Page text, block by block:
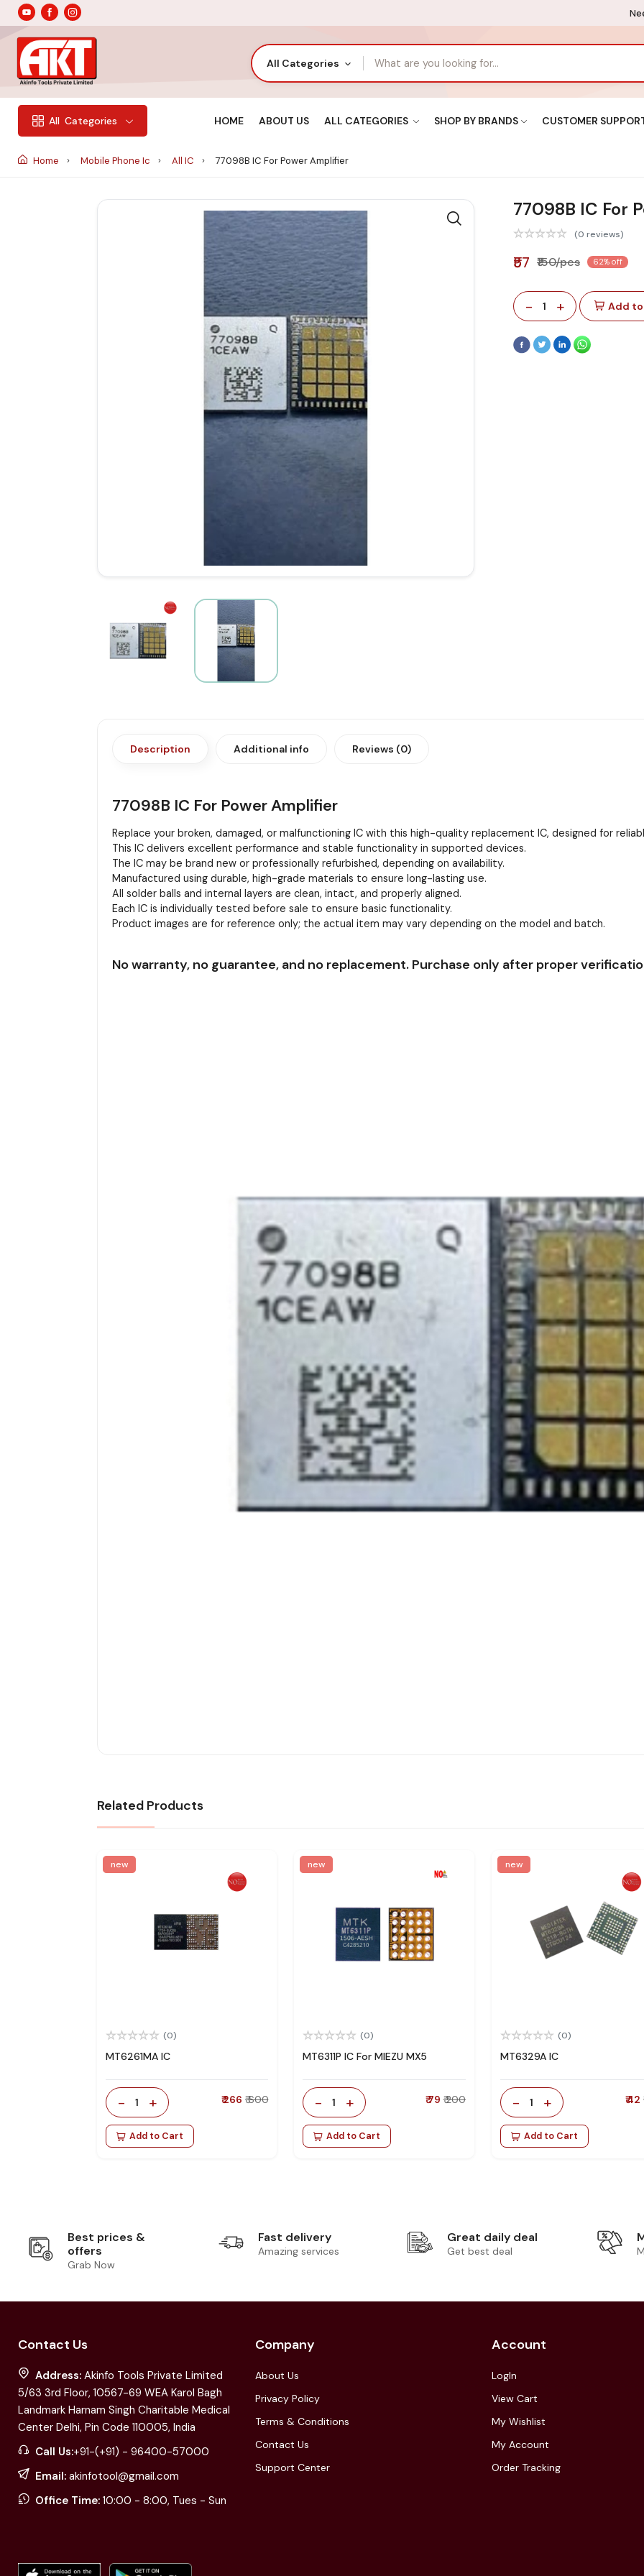
All Categories
All Categories HOME ABOUT US ALL CATEGORIES SHOP BY BRANDS CUSTOMER
Home Mobile Phone Ic All IC 77098B IC For Power Amplifier
77098B IC For
(0 reviews)
₹57 ₹150/pcs 62% off
- 1 + Add
Description Additional info Reviews (0)
77098B IC For Power Amplifier
Replace your broken, damaged, or malfunctioning IC with this high-quality replacement IC, designed for
This IC delivers excellent performance and stable functionality in supported devices.
The IC may be brand new or professionally refurbished, depending on availability.
Manufactured using durable, high-grade materials to ensure long-lasting use.
All solder balls and internal layers are clean, intact, and properly aligned.
Each IC is individually tested before sale to ensure basic functionality.
Product images are for reference only; the actual item may vary depending on the model and batch.
No warranty, no guarantee, and no replacement. Purchase only after proper
Related Products
new
(0)
MT6261MA IC
- 1 + ₹ 266 ₹ 600
Add to Cart
new
(0)
MT6311P IC For MIEZU MX5
- 1 + ₹ 79 ₹ 200
Add to Cart
new
(0)
MT6329A IC
- 1 + ₹ 42
Add to Cart
Best prices &
offers
Grab Now
Fast delivery
Amazing services
Great daily deal
Get best deal
Contact Us
Address: Akinfo Tools Private Limited
5/63 3rd Floor, 10567-69 WEA Karol Bagh
Landmark Harnam Singh Charitable Medical
Center Delhi, Pin Code 110005, India
Call Us:+91-(+91) - 96400-57000
Email: akinfotool@gmail.com
Office Time: 10:00 - 8:00, Tues - Sun
Company
About Us
Privacy Policy
Terms & Conditions
Contact Us
Support Center
Account
LogIn
View Cart
My Wishlist
My Account
Order Tracking